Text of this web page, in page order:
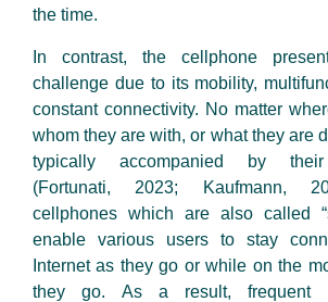
the time.
In contrast, the cellphone
challenge due to its mobility,
constant connectivity. No matter
whom they are with, or what they are
typically accompanied by their
(Fortunati, 2023; Kaufmann,
cellphones which are also called
enable various users to stay
Internet as they go or while on the
they go. As a result, frequent